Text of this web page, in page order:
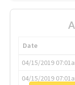
Date
04/15/2019
04/15/2019